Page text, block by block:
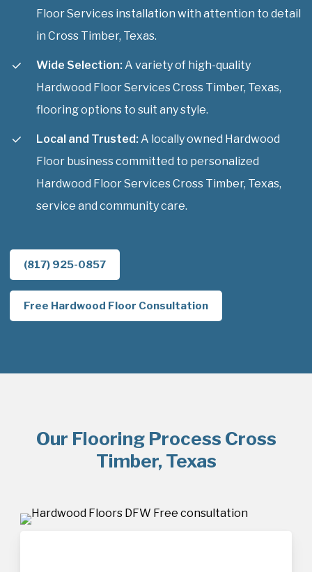
Floor Services installation with attention to detail
in Cross Timber, Texas.
Wide Selection: A variety of high-quality
Hardwood Floor Services Cross Timber, Texas,
flooring options to suit any style.
Local and Trusted: A locally owned Hardwood
Floor business committed to personalized
Hardwood Floor Services Cross Timber, Texas,
service and community care.
(817) 925-0857
Free Hardwood Floor Consultation
Our Flooring Process Cross
Timber, Texas